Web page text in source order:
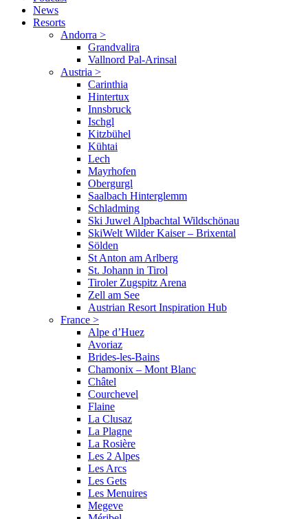
News
Resorts
Andorra >
Grandvalira
Vallnord Pal-Arinsal
Austria >
Carinthia
Hintertux
Innsbruck
Ischgl
Kitzbühel
Kühtai
Lech
Mayrhofen
Obergurgl
Saalbach Hinterglemm
Schladming
Ski Juwel Alpbachtal Wildschönau
SkiWelt Wilder Kaiser – Brixental
Sölden
St Anton am Arlberg
St. Johann in Tirol
Tiroler Zugspitz Arena
Zell am See
Austrian Resort Inspiration Hub
France >
Alpe d’Huez
Avoriaz
Brides-les-Bains
Chamonix – Mont Blanc
Châtel
Courchevel
Flaine
La Clusaz
La Plagne
La Rosière
Les 2 Alpes
Les Arcs
Les Gets
Les Menuires
Megeve